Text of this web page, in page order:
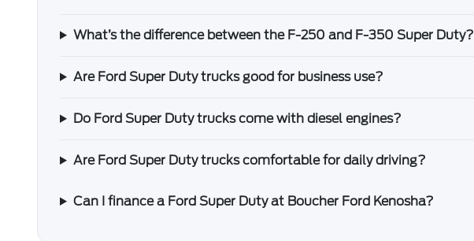
What’s the difference between the F-250 and F-350 Super Duty?
Are Ford Super Duty trucks good for business use?
Do Ford Super Duty trucks come with diesel engines?
Are Ford Super Duty trucks comfortable for daily driving?
Can I finance a Ford Super Duty at Boucher Ford Kenosha?